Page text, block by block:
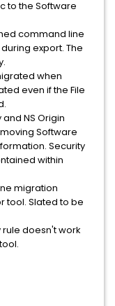
to the Software
command line
export. The
when
even if the File
NS Origin
Software
Security
within
migration
tool. Slated to be
doesn't work